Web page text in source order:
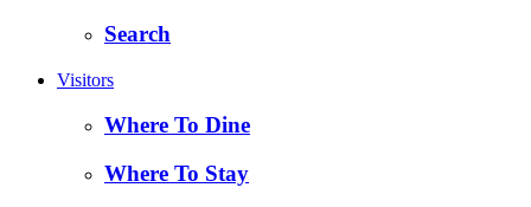
Search
Visitors
Where To Dine
Where To Stay